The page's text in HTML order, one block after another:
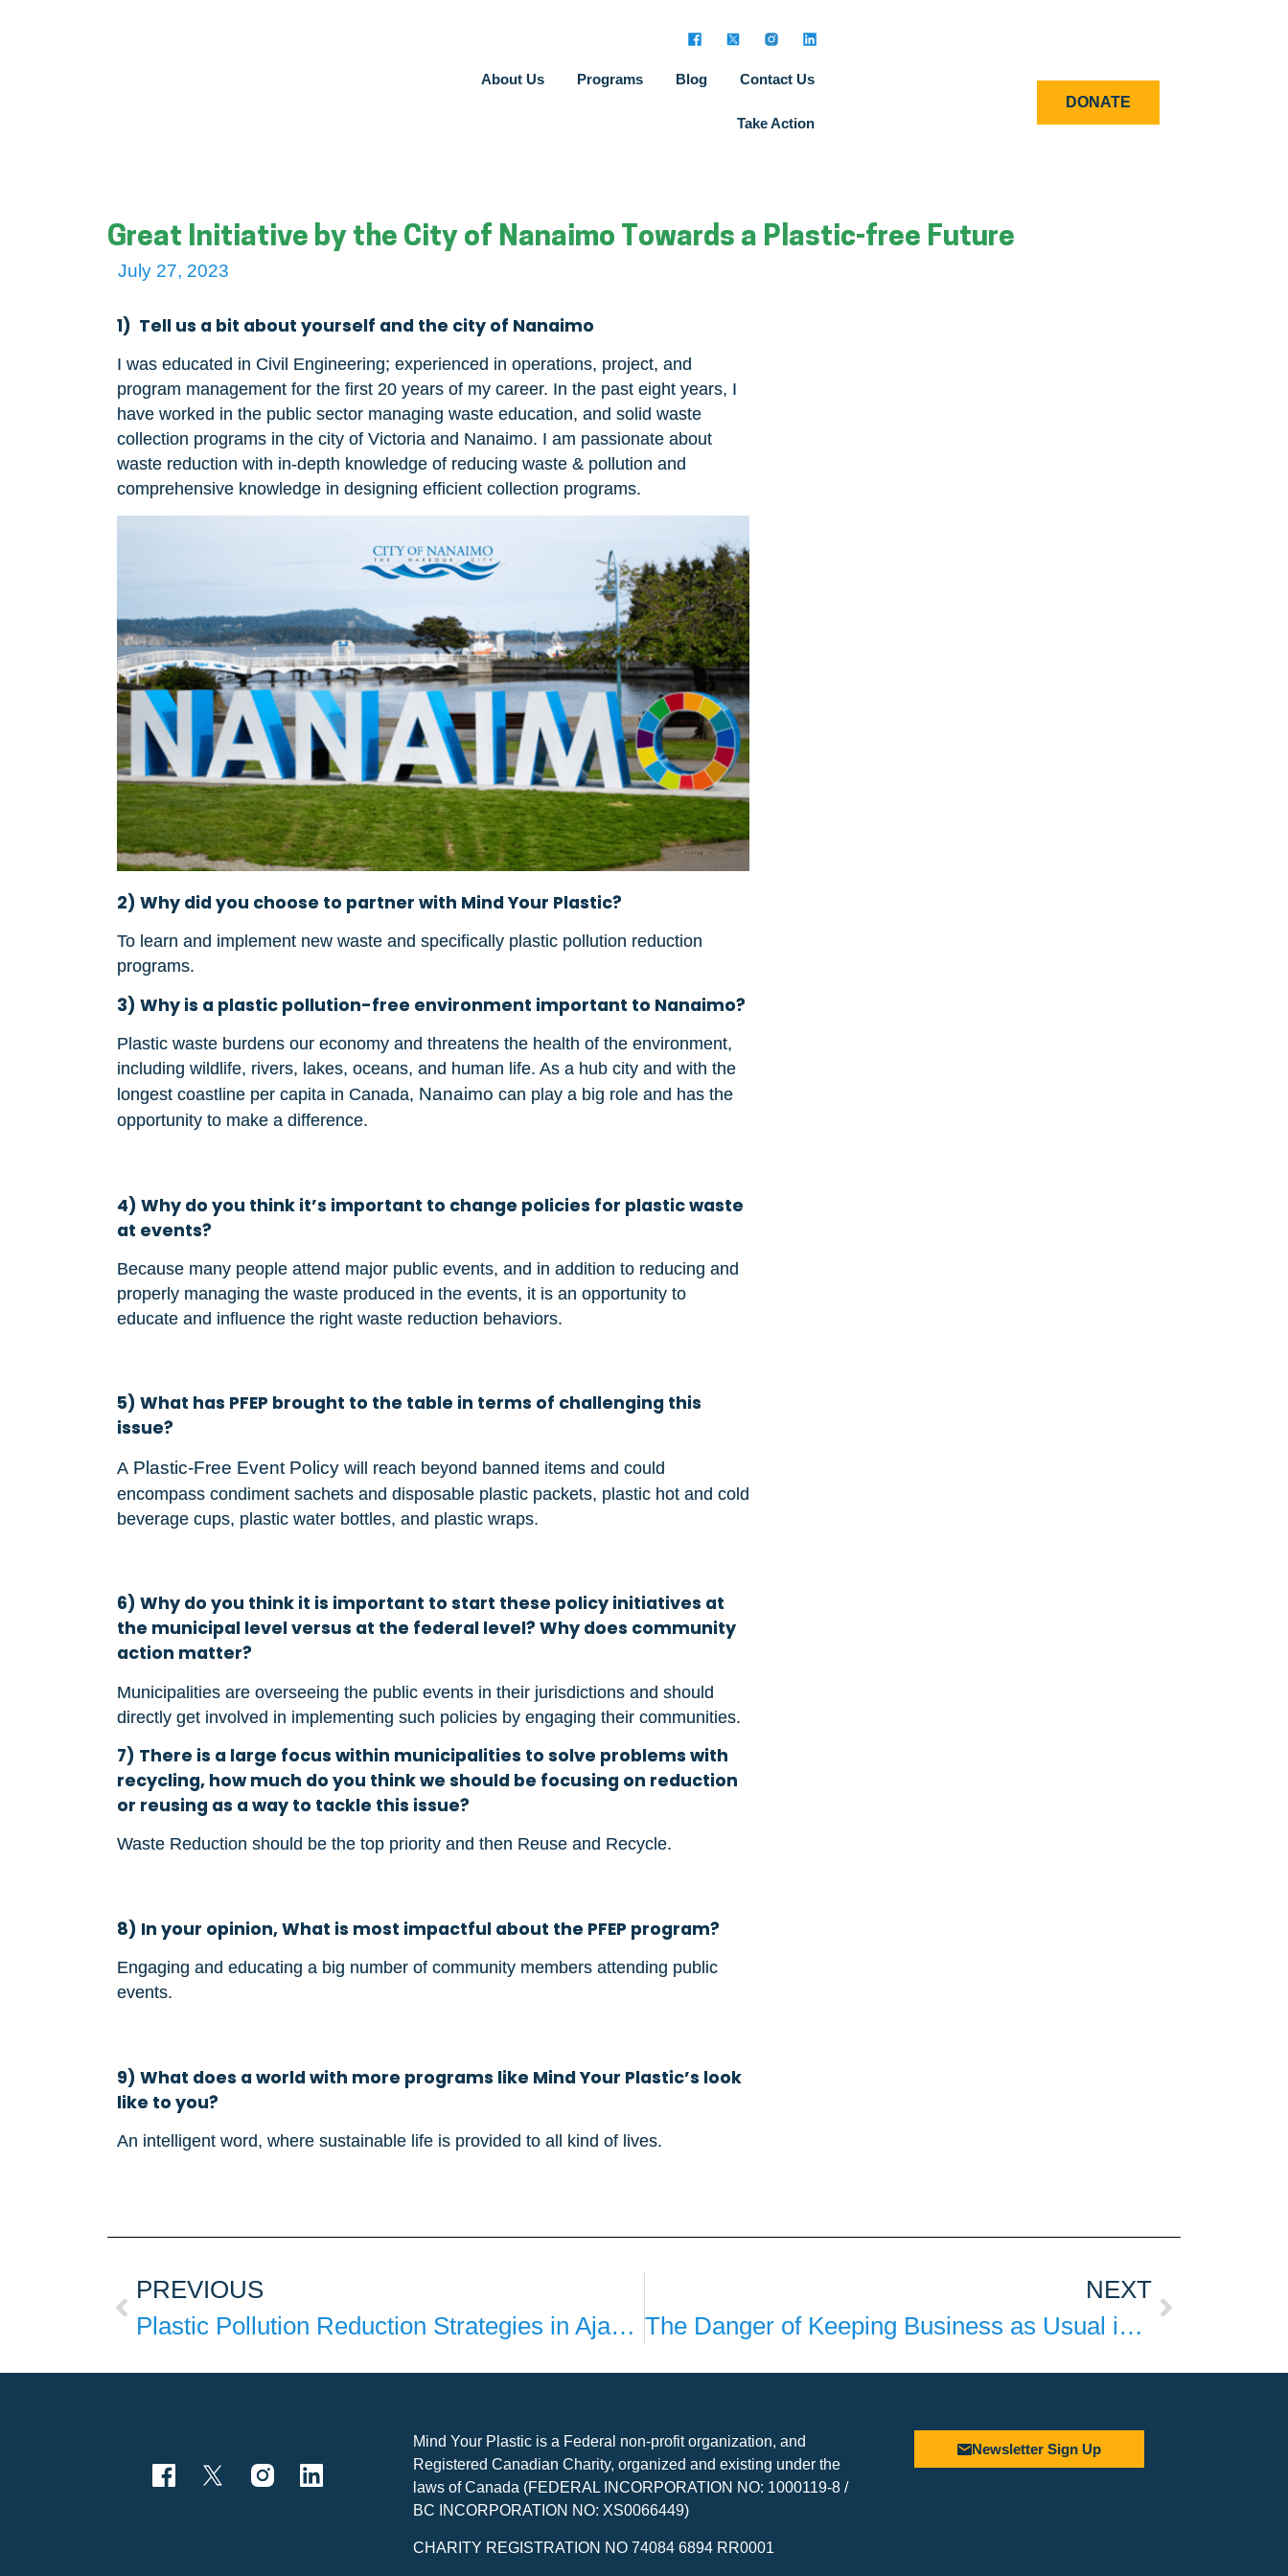
About Us Programs Blog Contact Us
Take Action
DONATE
Great Initiative by the City of Nanaimo Towards a Plastic-free Future
July 27, 2023
1) Tell us a bit about yourself and the city of Nanaimo
I was educated in Civil Engineering; experienced in operations, project, and
program management for the first 20 years of my career. In the past eight years, I
have worked in the public sector managing waste education, and solid waste
collection programs in the city of Victoria and Nanaimo. I am passionate about
waste reduction with in-depth knowledge of reducing waste & pollution and
comprehensive knowledge in designing efficient collection programs.
2) Why did you choose to partner with Mind Your Plastic?
To learn and implement new waste and specifically plastic pollution reduction
programs.
3) Why is a plastic pollution-free environment important to Nanaimo?
Plastic waste burdens our economy and threatens the health of the environment,
including wildlife, rivers, lakes, oceans, and human life. As a hub city and with the
longest coastline per capita in Canada, Nanaimo can play a big role and has the
opportunity to make a difference.
4) Why do you think it’s important to change policies for plastic waste
at events?
Because many people attend major public events, and in addition to reducing and
properly managing the waste produced in the events, it is an opportunity to
educate and influence the right waste reduction behaviors.
5) What has PFEP brought to the table in terms of challenging this
issue?
A Plastic-Free Event Policy will reach beyond banned items and could
encompass condiment sachets and disposable plastic packets, plastic hot and cold
beverage cups, plastic water bottles, and plastic wraps.
6) Why do you think it is important to start these policy initiatives at
the municipal level versus at the federal level? Why does community
action matter?
Municipalities are overseeing the public events in their jurisdictions and should
directly get involved in implementing such policies by engaging their communities.
7) There is a large focus within municipalities to solve problems with
recycling, how much do you think we should be focusing on reduction
or reusing as a way to tackle this issue?
Waste Reduction should be the top priority and then Reuse and Recycle.
8) In your opinion, What is most impactful about the PFEP program?
Engaging and educating a big number of community members attending public
events.
9) What does a world with more programs like Mind Your Plastic’s look
like to you?
An intelligent word, where sustainable life is provided to all kind of lives.
PREVIOUS
Plastic Pollution Reduction Strategies in Ajax: Insights from Cameron
NEXT
The Danger of Keeping Business as Usual in Fast Food
Mind Your Plastic is a Federal non-profit organization, and
Registered Canadian Charity, organized and existing under the
laws of Canada (FEDERAL INCORPORATION NO: 1000119-8 /
BC INCORPORATION NO: XS0066449)
CHARITY REGISTRATION NO 74084 6894 RR0001
Newsletter Sign Up